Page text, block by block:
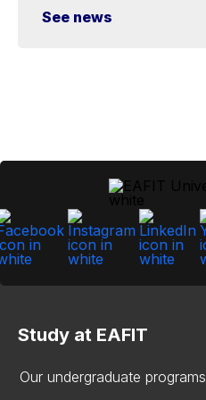
See news
Study at EAFIT
Our undergraduate programs